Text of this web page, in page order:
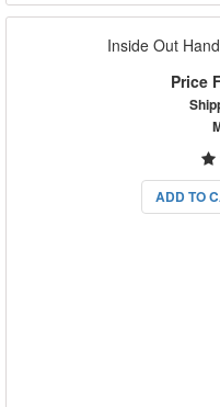
Inside Out
Price
ADD TO